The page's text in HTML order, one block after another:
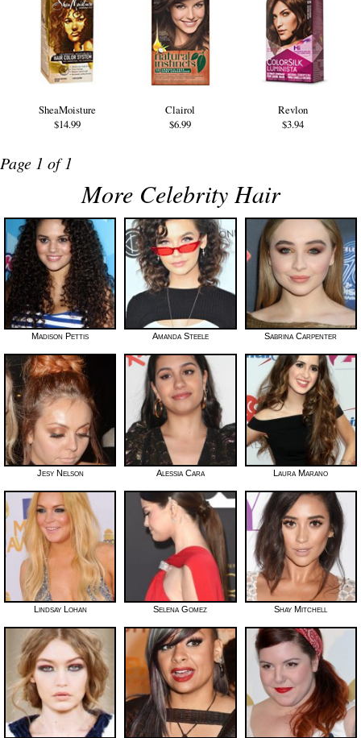
SheaMoisture
$14.99
Clairol
$6.99
Revlon
$3.94
Page 1 of 1
More Celebrity Hair
Madison Pettis Amanda Steele Sabrina Carpenter
Jesy Nelson Alessia Cara Laura Marano
Lindsay Lohan Selena Gomez Shay Mitchell